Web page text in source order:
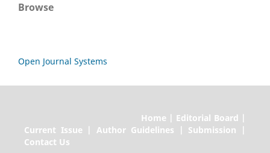
Browse
Open Journal Systems
Home | Editorial Board |
Current Issue | Author Guidelines | Submission |
Contact Us